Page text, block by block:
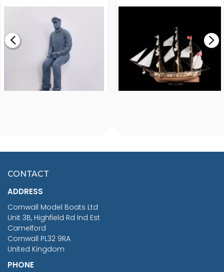
£0.59
MODEL SHIP KIT
£265.00
£7.02
CONTACT
ADDRESS
Cornwall Model Boats Ltd
Unit 3B, Highfield Rd Ind Est
Camelford
Cornwall PL32 9RA
United Kingdom
PHONE